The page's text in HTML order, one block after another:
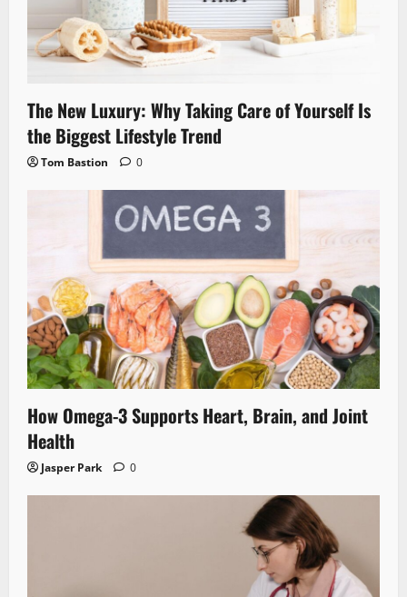
The New Luxury: Why Taking Care of Yourself Is
the Biggest Lifestyle Trend
Tom Bastion 0
How Omega-3 Supports Heart, Brain, and Joint
Health
Jasper Park 0